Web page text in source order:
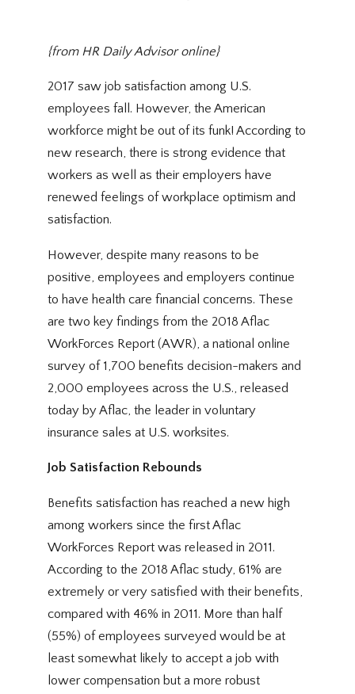
{from HR Daily Advisor online}
2017 saw job satisfaction among U.S.
employees fall. However, the American
workforce might be out of its funk! According to
new research, there is strong evidence that
workers as well as their employers have
renewed feelings of workplace optimism and
satisfaction.
However, despite many reasons to be
positive, employees and employers continue
to have health care financial concerns. These
are two key findings from the 2018 Aflac
WorkForces Report (AWR), a national online
survey of 1,700 benefits decision-makers and
2,000 employees across the U.S., released
today by Aflac, the leader in voluntary
insurance sales at U.S. worksites.
Job Satisfaction Rebounds
Benefits satisfaction has reached a new high
among workers since the first Aflac
WorkForces Report was released in 2011.
According to the 2018 Aflac study, 61% are
extremely or very satisfied with their benefits,
compared with 46% in 2011. More than half
(55%) of employees surveyed would be at
least somewhat likely to accept a job with
lower compensation but a more robust